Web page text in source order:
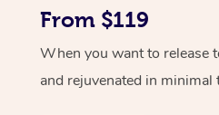
From $119
When you want to release
and rejuvenated in minimal